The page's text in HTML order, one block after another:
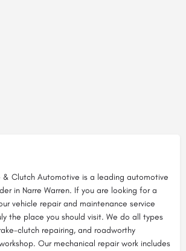
& Clutch Automotive is a leading automotive
in Narre Warren. If you are looking for a
vehicle repair and maintenance service
the place you should visit. We do all types
clutch repairing, and roadworthy
Our mechanical repair work includes